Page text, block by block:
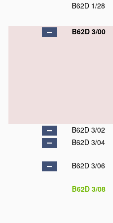
B62D 1/28
B62D 3/00
B62D 3/02
B62D 3/04
B62D 3/06
B62D 3/08